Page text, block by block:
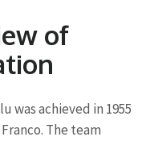
of
was achieved in 1955
The team